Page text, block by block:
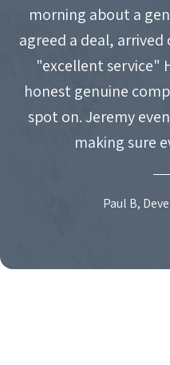
morning about a
agreed a deal,
"excellent service"
honest genuine
spot on. Jeremy
making sure
Paul B,